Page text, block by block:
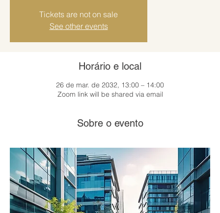
Tickets are not on sale
See other events
Horário e local
26 de mar. de 2032, 13:00 – 14:00
Zoom link will be shared via email
Sobre o evento